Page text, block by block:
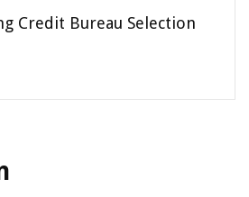
Credit Bureau Selection